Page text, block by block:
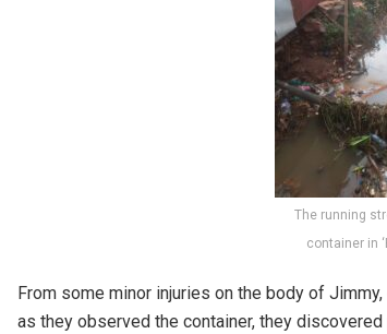
The running
container in
From some minor injuries on the body of
as they observed the container, they